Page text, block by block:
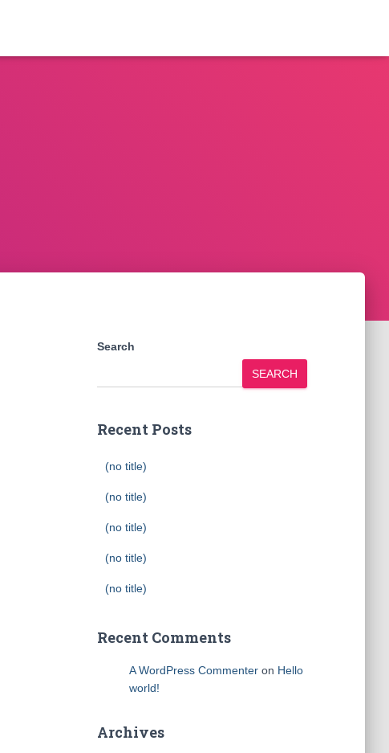
Search
SEARCH
Recent Posts
(no title)
(no title)
(no title)
(no title)
(no title)
Recent Comments
A WordPress Commenteron Hello
world!
Archives